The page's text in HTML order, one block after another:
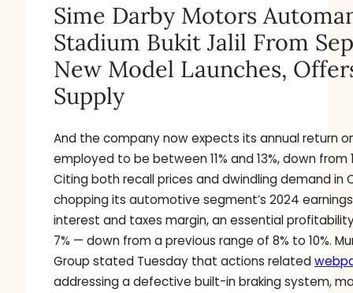
Sime Darby Motors
Stadium Bukit Jalil From
New Model Launches,
Supply
And the company now expects its annual return
employed to be between 11% and 13%, down from
Citing both recall prices and dwindling demand in
chopping its automotive segment’s 2024
interest and taxes margin, an essential
7% — down from a previous range of 8% to 10%.
Group stated Tuesday that actions related
addressing a defective built-in braking system,